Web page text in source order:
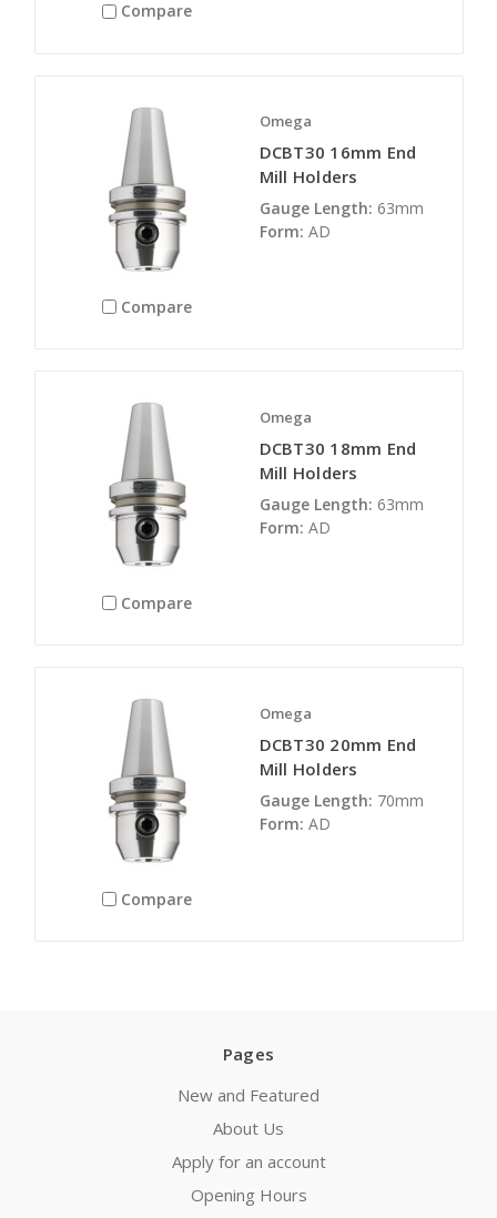
Compare
Compare
Omega
DCBT30 16mm End
Mill Holders
Gauge Length: 63mm
Form: AD
Compare
Omega
DCBT30 18mm End
Mill Holders
Gauge Length: 63mm
Form: AD
Compare
Omega
DCBT30 20mm End
Mill Holders
Gauge Length: 70mm
Form: AD
Pages
New and Featured
About Us
Apply for an account
Opening Hours